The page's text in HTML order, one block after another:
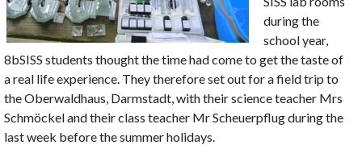
during the
school year,
8bSISS students thought the time had come to get the taste of
a real life experience. They therefore set out for a field trip to
the Oberwaldhaus, Darmstadt, with their science teacher Mrs
Schmöckel and their class teacher Mr Scheuerpflug during the
last week before the summer holidays.